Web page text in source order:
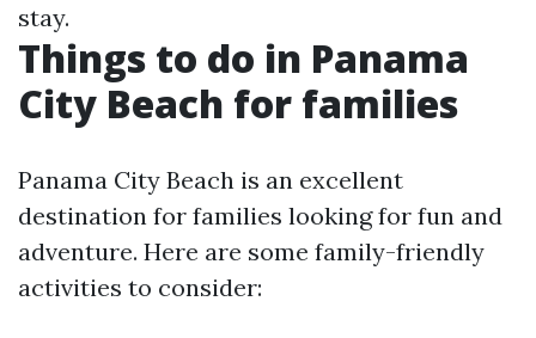
stay.
Things to do in Panama
City Beach for families
Panama City Beach is an excellent
destination for families looking for fun and
adventure. Here are some family-friendly
activities to consider: